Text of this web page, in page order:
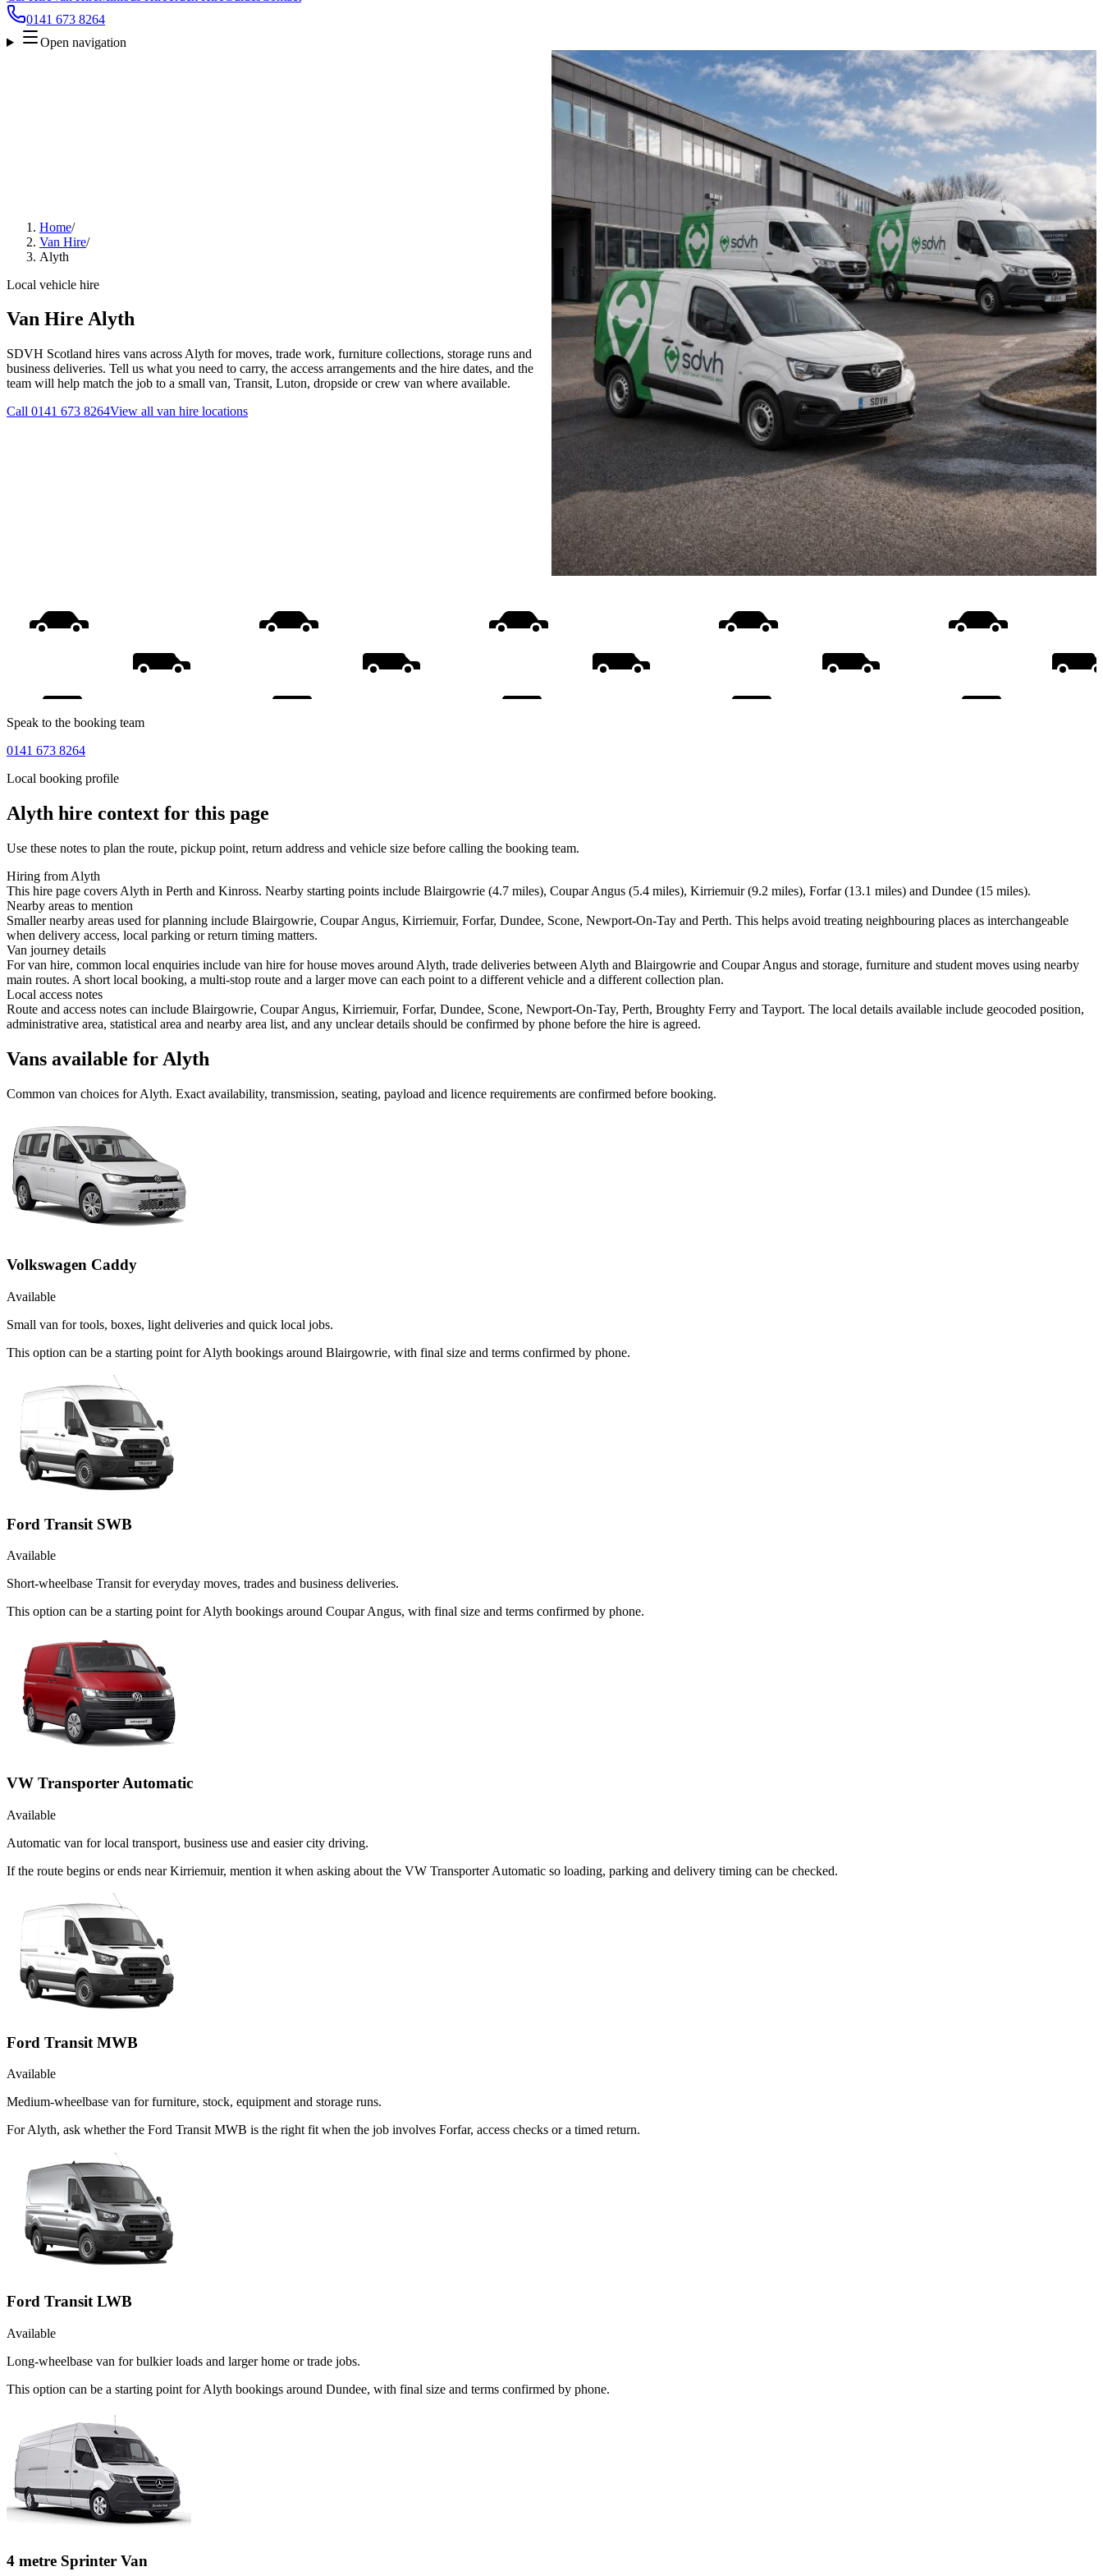
0141 673 8264
Open navigation
Home/
Van Hire/
Alyth
Local vehicle hire
Van Hire Alyth
SDVH Scotland hires vans across Alyth for moves, trade work, furniture collections, storage runs and
business deliveries. Tell us what you need to carry, the access arrangements and the hire dates, and the
team will help match the job to a small van, Transit, Luton, dropside or crew van where available.
Call 0141 673 8264View all van hire locations
Speak to the booking team
0141 673 8264
Local booking profile
Alyth hire context for this page
Use these notes to plan the route, pickup point, return address and vehicle size before calling the booking team.
Hiring from Alyth
This hire page covers Alyth in Perth and Kinross. Nearby starting points include Blairgowrie (4.7 miles), Coupar Angus (5.4 miles), Kirriemuir (9.2 miles), Forfar (13.1 miles) and Dundee (15 miles).
Nearby areas to mention
Smaller nearby areas used for planning include Blairgowrie, Coupar Angus, Kirriemuir, Forfar, Dundee, Scone, Newport-On-Tay and Perth. This helps avoid treating neighbouring places as interchangeable
when delivery access, local parking or return timing matters.
Van journey details
For van hire, common local enquiries include van hire for house moves around Alyth, trade deliveries between Alyth and Blairgowrie and Coupar Angus and storage, furniture and student moves using nearby
main routes. A short local booking, a multi-stop route and a larger move can each point to a different vehicle and a different collection plan.
Local access notes
Route and access notes can include Blairgowrie, Coupar Angus, Kirriemuir, Forfar, Dundee, Scone, Newport-On-Tay, Perth, Broughty Ferry and Tayport. The local details available include geocoded position,
administrative area, statistical area and nearby area list, and any unclear details should be confirmed by phone before the hire is agreed.
Vans available for Alyth
Common van choices forAlyth. Exact availability, transmission, seating, payload and licence requirements are confirmed before booking.
Volkswagen Caddy
Available
Small van for tools, boxes, light deliveries and quick local jobs.
This option can be a starting point for Alyth bookings around Blairgowrie, with final size and terms confirmed by phone.
Ford Transit SWB
Available
Short-wheelbase Transit for everyday moves, trades and business deliveries.
This option can be a starting point for Alyth bookings around Coupar Angus, with final size and terms confirmed by phone.
VW Transporter Automatic
Available
Automatic van for local transport, business use and easier city driving.
If the route begins or ends near Kirriemuir, mention it when asking about the VW Transporter Automatic so loading, parking and delivery timing can be checked.
Ford Transit MWB
Available
Medium-wheelbase van for furniture, stock, equipment and storage runs.
For Alyth, ask whether the Ford Transit MWB is the right fit when the job involves Forfar, access checks or a timed return.
Ford Transit LWB
Available
Long-wheelbase van for bulkier loads and larger home or trade jobs.
This option can be a starting point for Alyth bookings around Dundee, with final size and terms confirmed by phone.
4 metre Sprinter Van